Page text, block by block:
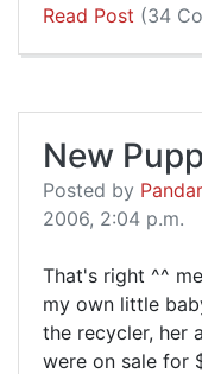
Read Post (34
New
Posted by
2006, 2:04 p.m.
That's right ^^
my own little
the recycler, her
were on sale for